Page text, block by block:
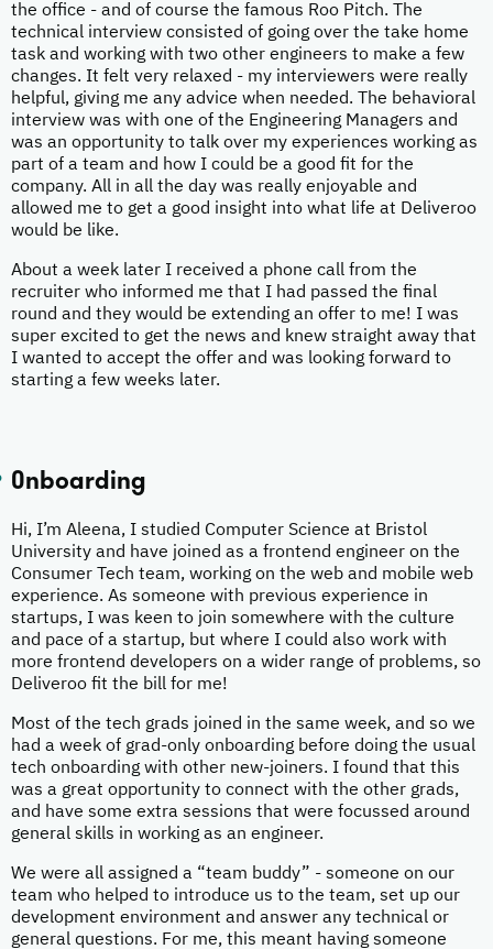
the office - and of course the famous Roo Pitch. The
technical interview consisted of going over the take home
task and working with two other engineers to make a few
changes. It felt very relaxed - my interviewers were really
helpful, giving me any advice when needed. The behavioral
interview was with one of the Engineering Managers and
was an opportunity to talk over my experiences working as
part of a team and how I could be a good fit for the
company. All in all the day was really enjoyable and
allowed me to get a good insight into what life at Deliveroo
would be like.
About a week later I received a phone call from the
recruiter who informed me that I had passed the final
round and they would be extending an offer to me! I was
super excited to get the news and knew straight away that
I wanted to accept the offer and was looking forward to
starting a few weeks later.
Onboarding
Hi, I’m Aleena, I studied Computer Science at Bristol
University and have joined as a frontend engineer on the
Consumer Tech team, working on the web and mobile web
experience. As someone with previous experience in
startups, I was keen to join somewhere with the culture
and pace of a startup, but where I could also work with
more frontend developers on a wider range of problems, so
Deliveroo fit the bill for me!
Most of the tech grads joined in the same week, and so we
had a week of grad-only onboarding before doing the usual
tech onboarding with other new-joiners. I found that this
was a great opportunity to connect with the other grads,
and have some extra sessions that were focussed around
general skills in working as an engineer.
We were all assigned a “team buddy” - someone on our
team who helped to introduce us to the team, set up our
development environment and answer any technical or
general questions. For me, this meant having someone